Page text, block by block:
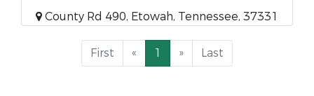
County Rd 490, Etowah, Tennessee, 37331
First « 1 » Last